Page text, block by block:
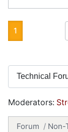
1
Moderators:
Forum Non-